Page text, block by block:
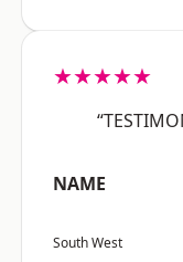
★★★★★
NAME
South West